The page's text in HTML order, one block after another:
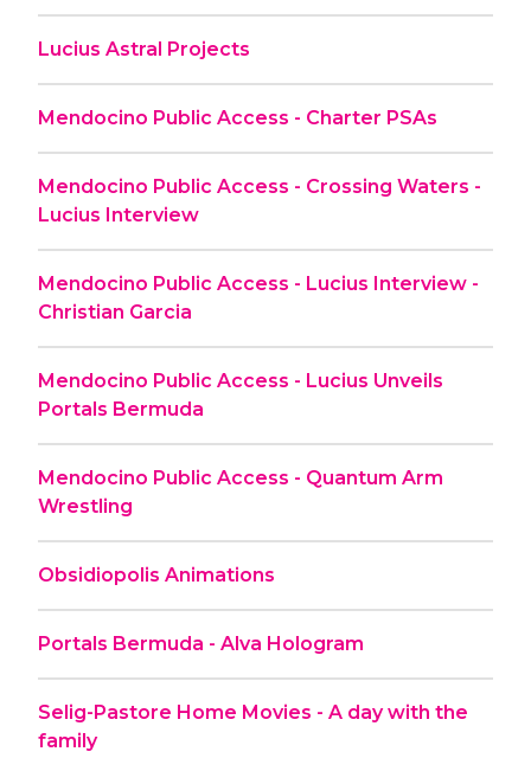
Lucius Astral Projects
Mendocino Public Access - Charter PSAs
Mendocino Public Access - Crossing Waters -
Lucius Interview
Mendocino Public Access - Lucius Interview -
Christian Garcia
Mendocino Public Access - Lucius Unveils
Portals Bermuda
Mendocino Public Access - Quantum Arm
Wrestling
Obsidiopolis Animations
Portals Bermuda - Alva Hologram
Selig-Pastore Home Movies - A day with the
family